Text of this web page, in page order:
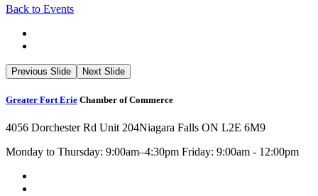
Back to Events
Previous Slide Next Slide
Greater Fort Erie Chamber of Commerce
4056 Dorchester Rd Unit 204Niagara Falls ON L2E 6M9
Monday to Thursday: 9:00am–4:30pm Friday: 9:00am - 12:00pm